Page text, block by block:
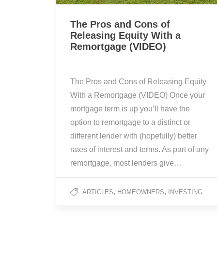
The Pros and Cons of
Releasing Equity With a
Remortgage (VIDEO)
The Pros and Cons of Releasing Equity
With a Remortgage (VIDEO) Once your
mortgage term is up you’ll have the
option to remortgage to a distinct or
different lender with (hopefully) better
rates of interest and terms. As part of any
remortgage, most lenders give…
ARTICLES, HOMEOWNERS, INVESTING